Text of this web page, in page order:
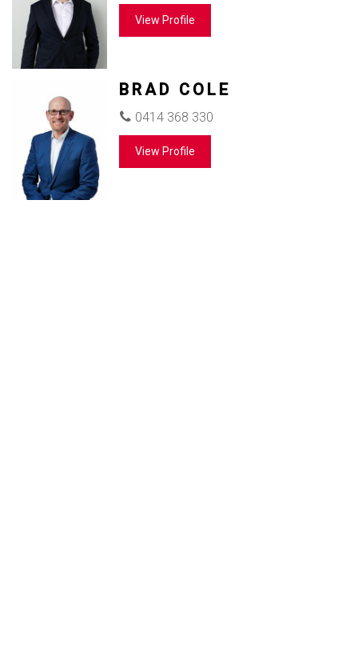
View Profile
BRAD COLE
0414 368 330
View Profile